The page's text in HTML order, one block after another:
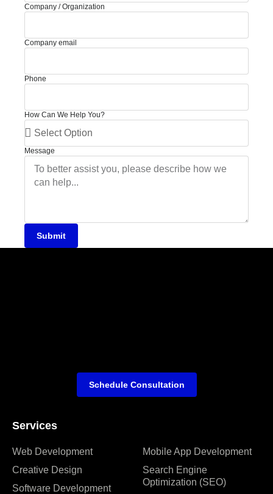
Company / Organization
Company email
Phone
How Can We Help You?
Message
Submit
Services
Web Development
Creative Design
Software Development
Mobile App Development
Search Engine
Optimization (SEO)
Schedule Consultation